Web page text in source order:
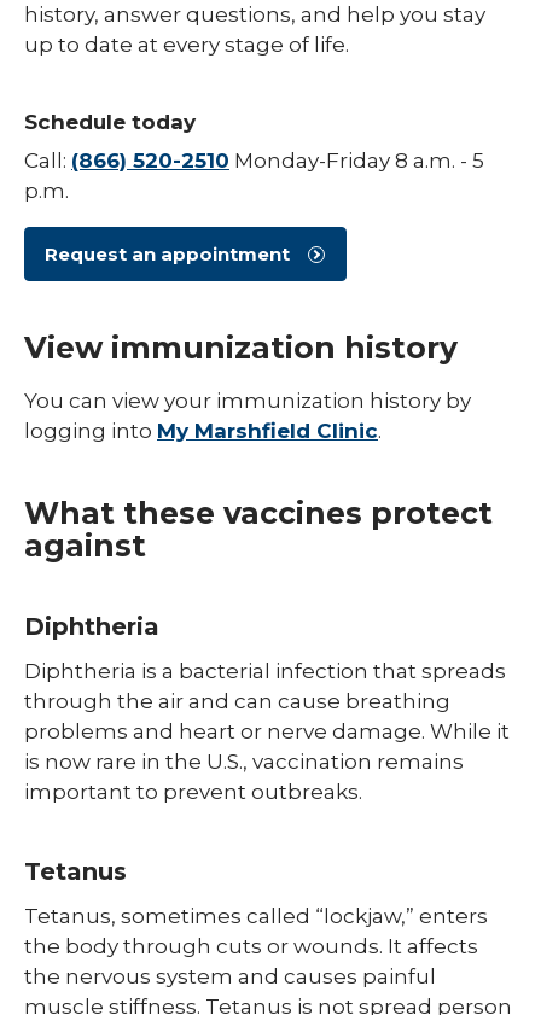
HPV (Human Papillomavirus)
Meningococcal Disease (Meningitis)
Mumps (MMR)
Pneumococcal (Pneumonia)
Rotavirus
Respiratory Syncytial Virus (RSV)
Rubella (German Measles)
history, answer questions, and help you stay
up to date at every stage of life.
Schedule today
Call: (866) 520-2510 Monday-Friday 8 a.m. - 5
p.m.
Request an appointment
View immunization history
You can view your immunization history by
logging into My Marshfield Clinic.
What these vaccines protect
against
Diphtheria
Diphtheria is a bacterial infection that spreads
through the air and can cause breathing
problems and heart or nerve damage. While it
is now rare in the U.S., vaccination remains
important to prevent outbreaks.
Tetanus
Tetanus, sometimes called “lockjaw,” enters
the body through cuts or wounds. It affects
the nervous system and causes painful
muscle stiffness. Tetanus is not spread person